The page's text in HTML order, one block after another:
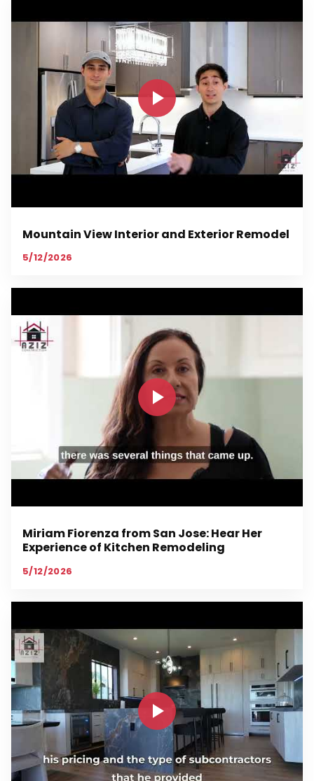
Mountain View Interior and Exterior Remodel
5/12/2026
Miriam Fiorenza from San Jose: Hear Her
Experience of Kitchen Remodeling
5/12/2026